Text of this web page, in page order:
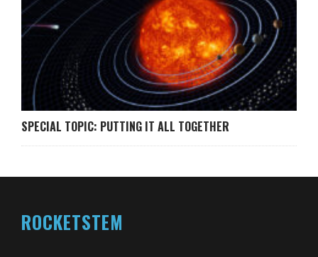
SPECIAL TOPIC: PUTTING IT ALL TOGETHER
ROCKETSTEM